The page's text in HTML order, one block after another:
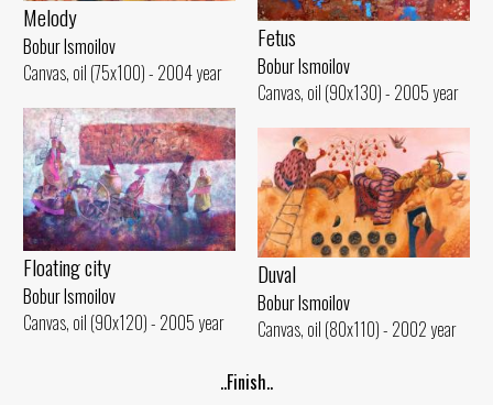
Melody
Bobur Ismoilov
Canvas, oil (75x100) - 2004 year
Fetus
Bobur Ismoilov
Canvas, oil (90x130) - 2005 year
Floating city
Bobur Ismoilov
Canvas, oil (90x120) - 2005 year
Duval
Bobur Ismoilov
Canvas, oil (80x110) - 2002 year
..Finish..